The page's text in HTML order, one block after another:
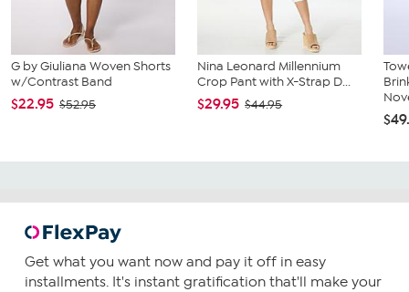
G by Giuliana Woven Shorts
w/Contrast Band
$22.95 $52.95
Nina Leonard Millennium
Crop Pant with X-Strap D...
$29.95 $44.95
Get what you want now and pay it off in easy
installments. It's instant gratification that'll make your